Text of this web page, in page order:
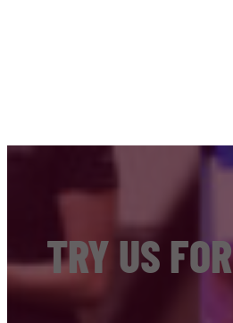
TRY US FOR